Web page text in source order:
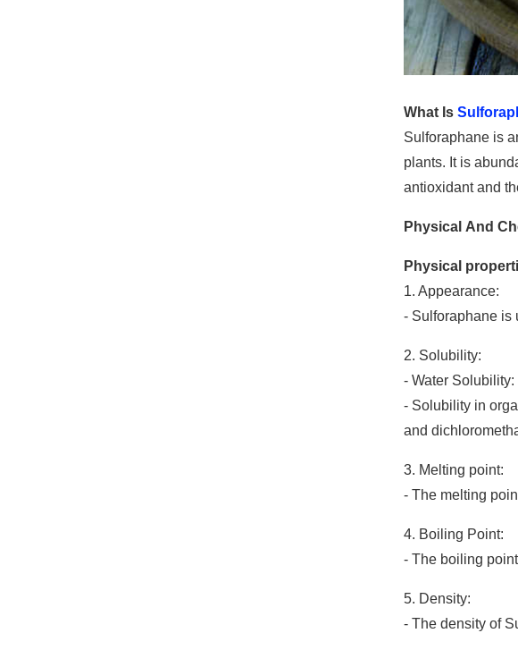
What Is
Sulforaphane is
plants. It is
antioxidant and
Physical And
Physical
1. Appearance:
- Sulforaphane is
2. Solubility:
- Water
- Solubility in
and
3. Melting point:
- The melting
4. Boiling Point:
- The boiling
5. Density:
- The density of